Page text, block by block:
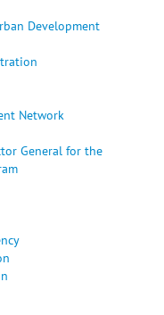
Development
Network
General for the